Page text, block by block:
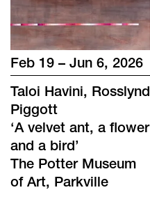
Feb 19 – Jun 6, 2026
Taloi Havini, Rosslynd
Piggott
‘A velvet ant, a flower
and a bird’
The Potter Museum
of Art, Parkville